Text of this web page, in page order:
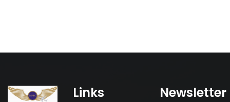
Links Newsletter